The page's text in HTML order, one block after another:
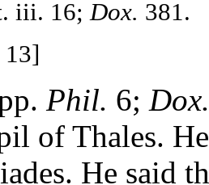
iii. 16;Dox. 381.
13]
Phil. 6; Dox.
of Thales.
He said